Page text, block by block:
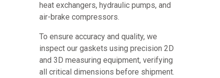
heat exchangers, hydraulic pumps, and
air-brake compressors.
To ensure accuracy and quality, we
inspect our gaskets using precision 2D
and 3D measuring equipment, verifying
all critical dimensions before shipment.